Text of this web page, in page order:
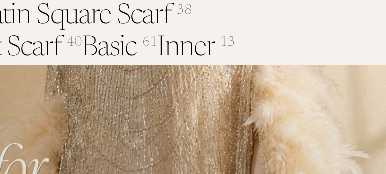
Square Scarf 38
40Basic 61Inner 13